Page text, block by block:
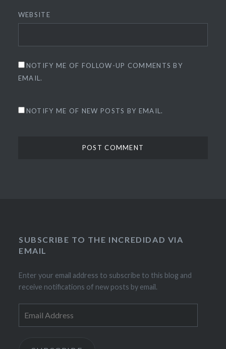
WEBSITE
NOTIFY ME OF FOLLOW-UP COMMENTS BY
EMAIL.
NOTIFY ME OF NEW POSTS BY EMAIL.
SUBSCRIBE TO THE INCREDIDAD VIA
EMAIL
Enter your email address to subscribe to this blog and
receive notifications of new posts by email.
Address